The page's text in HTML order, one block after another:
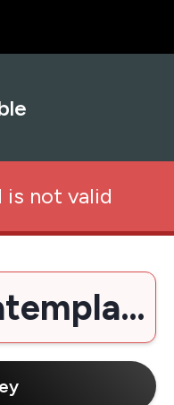
is not valid